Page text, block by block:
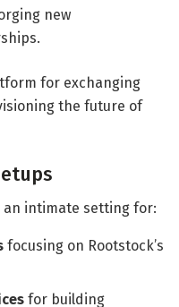
new
for exchanging
the future of
an intimate setting for:
focusing on Rootstock’s
for building